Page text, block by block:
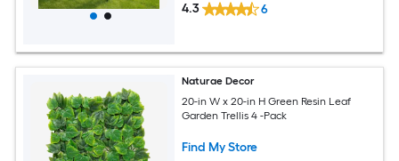
4.3 6
Naturae Decor
20-in W x 20-in H Green Resin Leaf
Garden Trellis 4 -Pack
Find My Store